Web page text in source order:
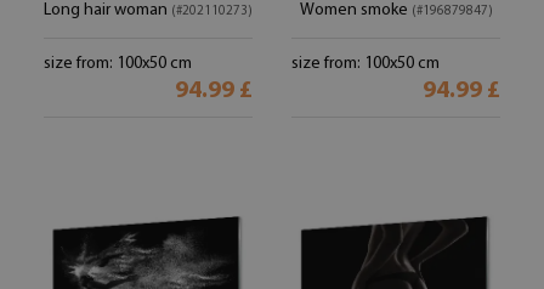
Long hair woman (#202110273)
size from: 100x50 cm
94.99 £
Women smoke (#196879847)
size from: 100x50 cm
94.99 £